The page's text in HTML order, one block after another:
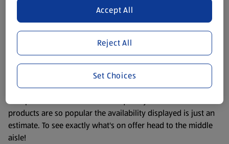
website. We’ve tried our best to make sure everything is
accurate, but you should always read the label before
consuming or using the product. It’s also worth
remembering that our products and their ingredients are
liable to change at any time. If you need any specific
information about any of our Aldi-branded products, please
visit your local ALDI Store.
We update our stock checker frequently but because our
products are so popular the availability displayed is just an
estimate. To see exactly what's on offer head to the middle
aisle!
Reject All
Accept All
Set Choices